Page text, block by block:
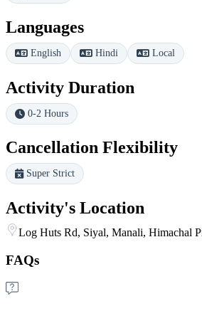
Languages
English Hindi Local
Activity Duration
0-2 Hours
Cancellation Flexibility
Super Strict
Activity's Location
Log Huts Rd, Siyal, Manali, Himachal
FAQs